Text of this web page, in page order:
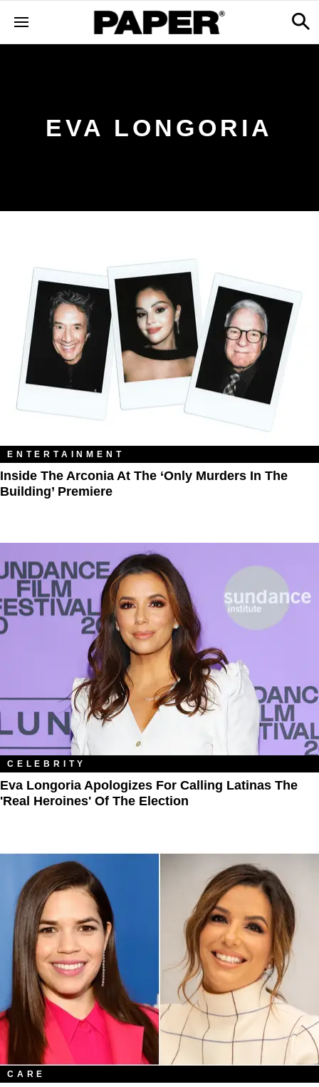
EVA LONGORIA
ENTERTAINMENT
Inside The Arconia At The ‘Only Murders In The
Building’ Premiere
CELEBRITY
Eva Longoria Apologizes For Calling Latinas The
'Real Heroines' Of The Election
CARE